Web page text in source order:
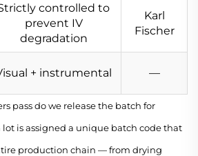
controlled to
prevent IV
degradation
Karl
Fischer
+ instrumental —
pass do we release the batch for
is assigned a unique batch code that
production chain — from drying